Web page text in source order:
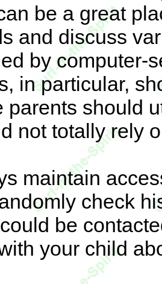
be a great
and discuss
by computer-
in particular,
parents should
not totally rely
maintain
check
be
your child